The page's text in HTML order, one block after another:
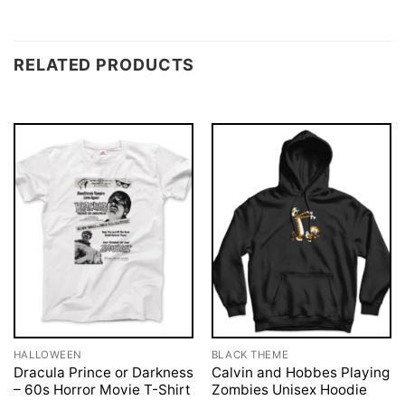
RELATED PRODUCTS
HALLOWEEN
Dracula Prince or Darkness
– 60s Horror Movie T-Shirt
BLACK THEME
Calvin and Hobbes Playing
Zombies Unisex Hoodie